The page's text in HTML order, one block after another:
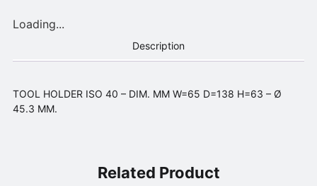
Loading...
Description
TOOL HOLDER ISO 40 – DIM. MM W=65 D=138 H=63 – Ø
45.3 MM.
Related Product